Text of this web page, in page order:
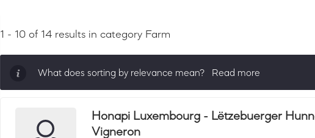
1 - 10 of 14 results in category Farm
What does sorting by relevance mean? Read more
must actively ask for reviews and have received 25+ in the last
Honapi Luxembourg - Lëtzebuerger
Vigneron